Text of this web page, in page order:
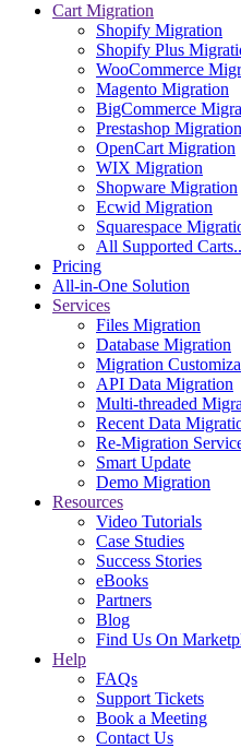
Cart Migration
Shopify Migration
Shopify Plus
WooCommerce
Magento Migration
BigCommerce
Prestashop Migration
OpenCart Migration
WIX Migration
Shopware Migration
Ecwid Migration
Squarespace
All Supported
Pricing
All-in-One Solution
Services
Files Migration
Database Migration
Migration
API Data Migration
Multi-threaded
Recent Data
Re-Migration
Smart Update
Demo Migration
Resources
Video Tutorials
Case Studies
Success Stories
eBooks
Partners
Blog
Find Us On
Help
FAQs
Support Tickets
Book a Meeting
Contact Us